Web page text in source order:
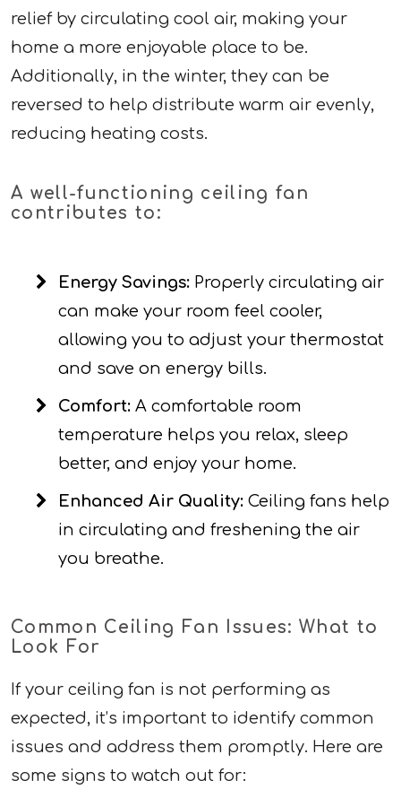
relief by circulating cool air, making your
home a more enjoyable place to be.
Additionally, in the winter, they can be
reversed to help distribute warm air evenly,
reducing heating costs.
A well-functioning ceiling fan
contributes to:
Energy Savings: Properly circulating air
can make your room feel cooler,
allowing you to adjust your thermostat
and save on energy bills.
Comfort: A comfortable room
temperature helps you relax, sleep
better, and enjoy your home.
Enhanced Air Quality: Ceiling fans help
in circulating and freshening the air
you breathe.
Common Ceiling Fan Issues: What to
Look For
If your ceiling fan is not performing as
expected, it’s important to identify common
issues and address them promptly. Here are
some signs to watch out for: